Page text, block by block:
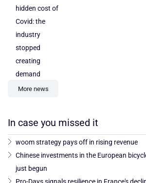
hidden cost of
Covid: the
industry
stopped
creating
demand
More news
In case you missed it
woom strategy pays off in rising revenue
Chinese investments in the European
just begun